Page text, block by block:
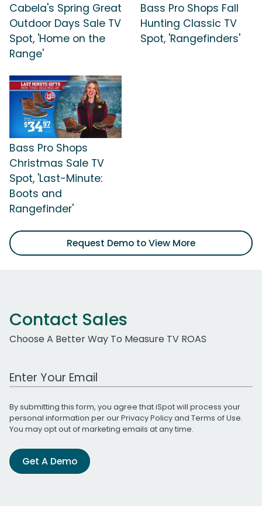
Cabela's Spring Great
Outdoor Days Sale TV
Spot, 'Home on the
Range'
Bass Pro Shops Fall
Hunting Classic TV
Spot, 'Rangefinders'
Bass Pro Shops
Christmas Sale TV
Spot, 'Last-Minute:
Boots and
Rangefinder'
Request Demo to View More
Contact Sales
Choose A Better Way To Measure TV ROAS
Work Email Address
By submitting this form, you agree that iSpot will process your
personal information per ourPrivacy Policyand Terms of Use.
You may opt out of marketing emails at any time.
Get A Demo